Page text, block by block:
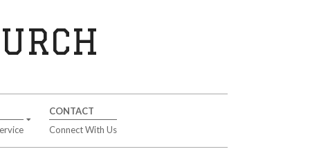
CONTACT
Connect With Us